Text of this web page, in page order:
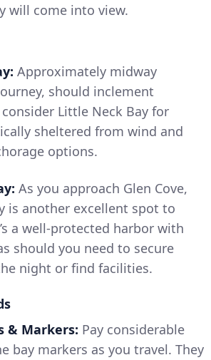
will come into view.
Approximately midway
should inclement
Little Neck Bay for
sheltered from wind and
options.
As you approach Glen Cove,
is another excellent spot to
a well-protected harbor with
should you need to secure
night or find facilities.
& Markers: Pay considerable
bay markers as you travel. They